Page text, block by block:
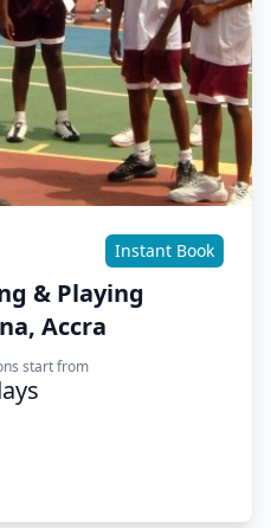
Instant Book
& Playing
Accra
start from